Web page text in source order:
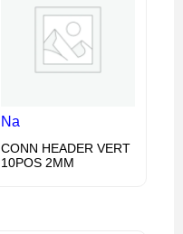
Na
CONN HEADER VERT
10POS 2MM